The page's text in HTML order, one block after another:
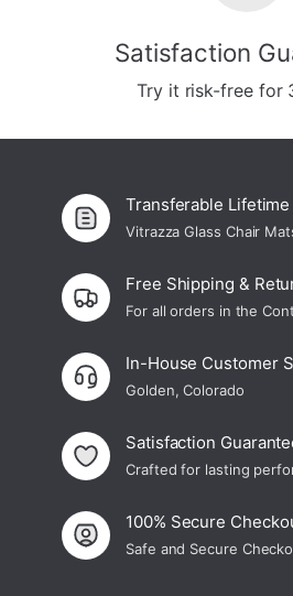
Satisfaction
Try it risk-free for
Transferable
Vitrazza Glass Chair
Free Shipping &
For all orders in the
In-House Customer
Golden, Colorado
Satisfaction
Crafted for lasting
100% Secure
Safe and Secure